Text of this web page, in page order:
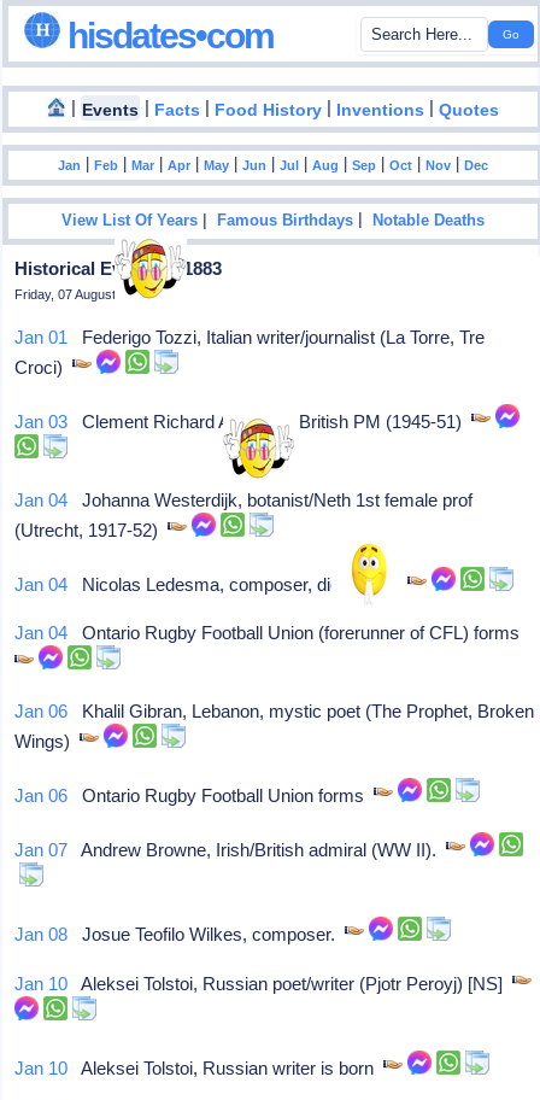
hisdates•com
| Events | Facts | Food History | Inventions |Quotes
Jan |Feb |Mar |Apr |May |Jun |Jul |Aug |Sep |Oct |Nov |Dec
View List Of Years |Famous Birthdays |Notable Deaths
Historical Events In 1883
Friday, 07 August 2026
Jan 01 Federigo Tozzi, Italian writer/journalist (La Torre, Tre
Croci)
Jan 03 Clement Richard Attlee, (L) British PM (1945-51)
Jan 04 Johanna Westerdijk, botanist/Neth 1st female prof
(Utrecht, 1917-52)
Jan 04 Nicolas Ledesma, composer, dies at 91.
Jan 04 Ontario Rugby Football Union (forerunner of CFL) forms
Jan 06 Khalil Gibran, Lebanon, mystic poet (The Prophet, Broken
Wings)
Jan 06 Ontario Rugby Football Union forms
Jan 07 Andrew Browne, Irish/British admiral (WW II).
Jan 08 Josue Teofilo Wilkes, composer.
Jan 10 Aleksei Tolstoi, Russian poet/writer (Pjotr Peroyj) [NS]
Jan 10 Aleksei Tolstoi, Russian writer is born